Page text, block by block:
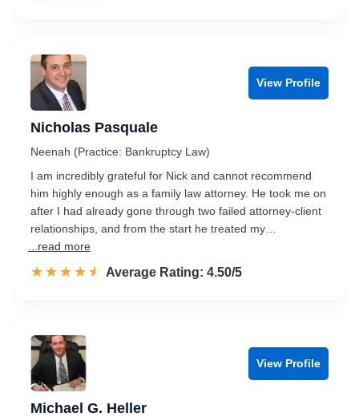
View Profile
Nicholas Pasquale
Neenah (Practice: Bankruptcy Law)
I am incredibly grateful for Nick and cannot recommend
him highly enough as a family law attorney. He took me on
after I had already gone through two failed attorney-client
relationships, and from the start he treated my…
...read more
☆☆☆☆☆
★★★★★ Rated 4.5 out of 5
Average Rating: 4.50/5
View Profile
Michael G. Heller